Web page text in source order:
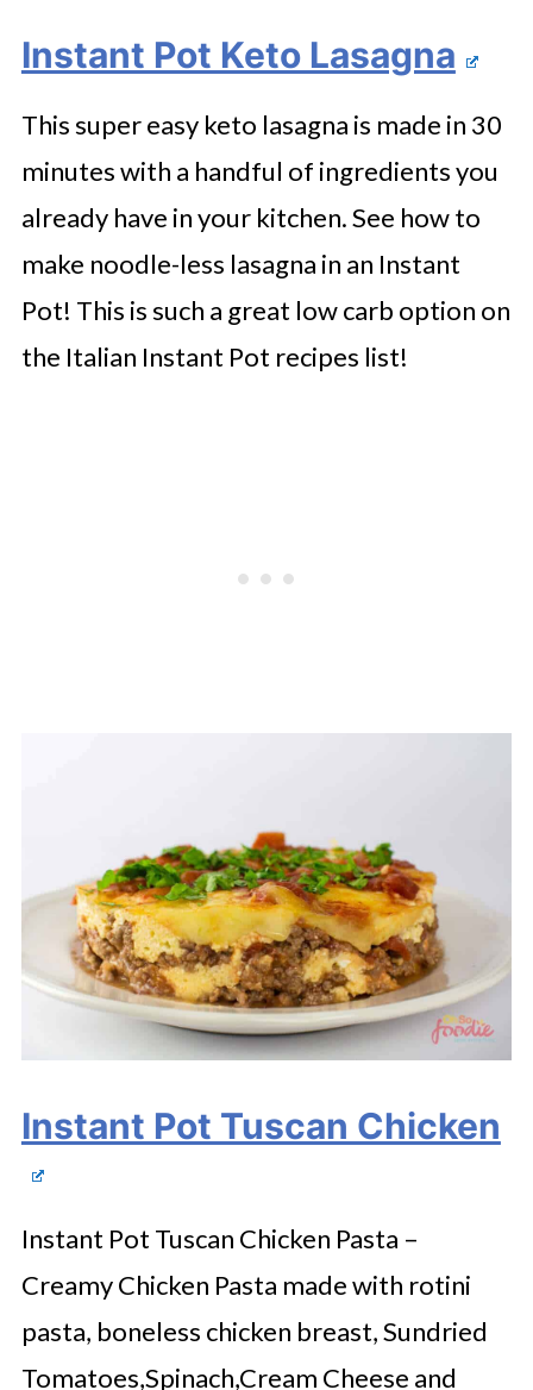
Instant Pot Keto Lasagna
This super easy keto lasagna is made in 30
minutes with a handful of ingredients you
already have in your kitchen. See how to
make noodle-less lasagna in an Instant
Pot! This is such a great low carb option on
the Italian Instant Pot recipes list!
Instant Pot Tuscan Chicken
Instant Pot Tuscan Chicken Pasta –
Creamy Chicken Pasta made with rotini
pasta, boneless chicken breast, Sundried
Tomatoes,Spinach,Cream Cheese and